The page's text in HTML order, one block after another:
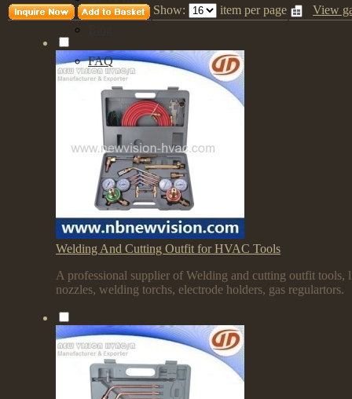
FAQ
Show: item per page View
Welding And Cutting Outfit for HVAC Tools
A professional supplier of Welding and cutting outfit tools,
nozzles, welding torchs, electrode holders, gas regulartors.